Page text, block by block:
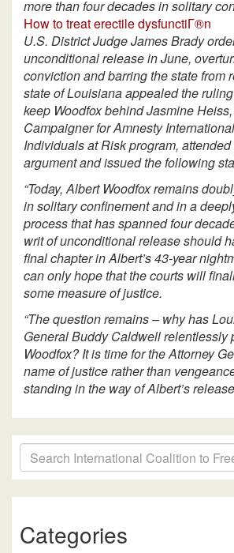
more than four decades in solitary
How to treat erectile dysfunctiГ®n
U.S. District Judge James Brady
unconditional release in June,
conviction and barring the state from
state of Louisiana appealed the
keep Woodfox behind Jasmine
Campaigner for Amnesty
Individuals at Risk program,
argument and issued the following
“Today, Albert Woodfox remains
in solitary confinement and in a
process that has spanned four
writ of unconditional release should
final chapter in Albert’s 43-year
can only hope that the courts will
some measure of justice.
“The question remains – why has
General Buddy Caldwell relentlessly
Woodfox? It is time for the Attorney
name of justice rather than
standing in the way of Albert’s
Categories